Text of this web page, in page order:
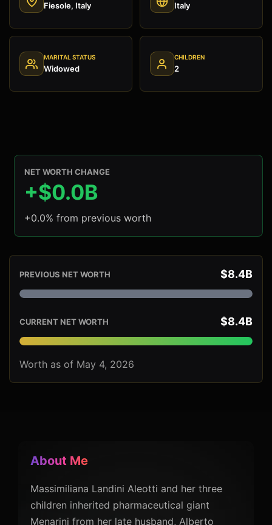
Fiesole, Italy Italy
MARITAL STATUS
Widowed
CHILDREN
2
NET WORTH CHANGE
+$0.0B
+0.0% from previous worth
PREVIOUS NET WORTH $8.4B
CURRENT NET WORTH $8.4B
Worth as of May 4, 2026
About Me
Massimiliana Landini Aleotti and her three
children inherited pharmaceutical giant
Menarini from her late husband, Alberto